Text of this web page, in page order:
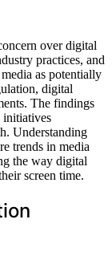
over digital
practices, and
as potentially
digital
The findings
initiatives
Understanding
trends in media
the way digital
screen time.